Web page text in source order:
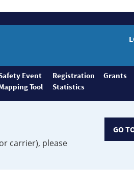
Event
Tool
Registration
Statistics
Grants
carrier), please
GO